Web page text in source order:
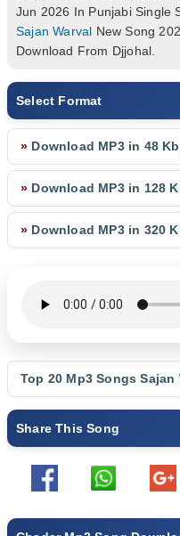
Jun 2026 In Punjabi Single
Sajan Warval New Song
Download From Djjohal.
Select Format
» Download MP3 in 48
» Download MP3 in 128
» Download MP3 in 320
Top 20 Mp3 SongsSajan
Share This Song